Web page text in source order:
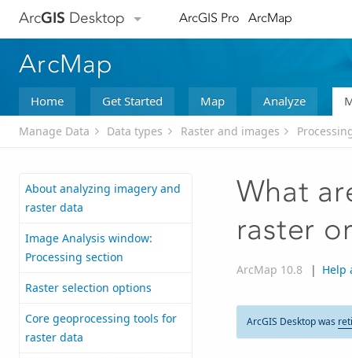
ArcGIS Desktop ArcGIS Pro ArcMap
ArcMap
Home Get Started Map Analyze
Manage Data Data types Raster and images
About analyzing imagery and
raster data
Image Analysis window:
Processing section
Raster selection options
Core geoprocessing tools for
raster data
What
raster
ArcMap 10.8 | Help
ArcGIS Desktop was